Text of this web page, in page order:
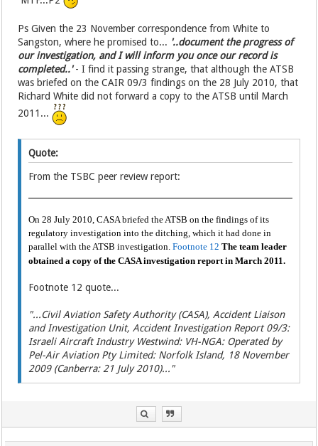
Ps Given the 23 November correspondence from White to
Sangston, where he promised to... '..document the progress of
our investigation, and I will inform you once our record is
completed..'- I find it passing strange, that although the ATSB
was briefed on the CAIR 09/3 findings on the 28 July 2010, that
Richard White did not forward a copy to the ATSB until March
2011...
Quote:
From the TSBC peer review report:
On 28 July 2010, CASA briefed the ATSB on the findings of its
regulatory investigation into the ditching, which it had done in
parallel with the ATSB investigation.Footnote 12 The team leader
obtained a copy of the CASA investigation report in March 2011.
Footnote 12 quote...
"...Civil Aviation Safety Authority (CASA), Accident Liaison
and Investigation Unit, Accident Investigation Report 09/3:
Israeli Aircraft Industry Westwind: VH-NGA: Operated by
Pel-Air Aviation Pty Limited: Norfolk Island, 18 November
2009 (Canberra: 21 July 2010)..."